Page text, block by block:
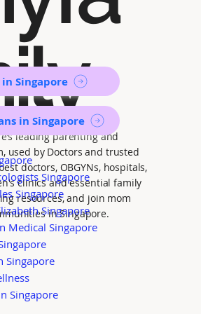
leading parenting and
used by Doctors and trusted
doctors, OBGYNs, hospitals,
clinics and essential family
resources, and join mom
in Singapore.
in Singapore
in Singapore
Singapore
Singapore
Singapore
Medical Singapore
Singapore
Singapore